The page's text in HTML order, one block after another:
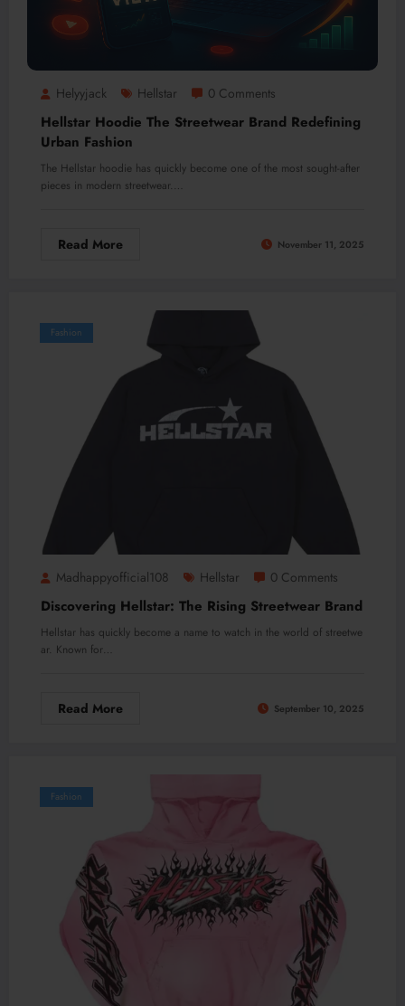
Helyyjack Hellstar 0 Comments
Hellstar Hoodie The Streetwear Brand Redefining
Urban Fashion
The Hellstar hoodie has quickly become one of the most sought-after
pieces in modern streetwear.…
Read More November 11, 2025
Fashion
Madhappyofficial108 Hellstar 0 Comments
Discovering Hellstar: The Rising Streetwear Brand
Hellstar has quickly become a name to watch in the world of streetwe
ar. Known for…
Read More September 10, 2025
Fashion